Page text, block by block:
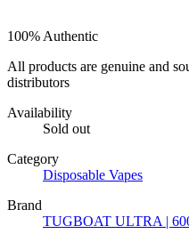
100% Authentic
All products are genuine and
distributors
Availability
Sold out
Category
Disposable Vapes
Brand
TUGBOAT ULTRA |